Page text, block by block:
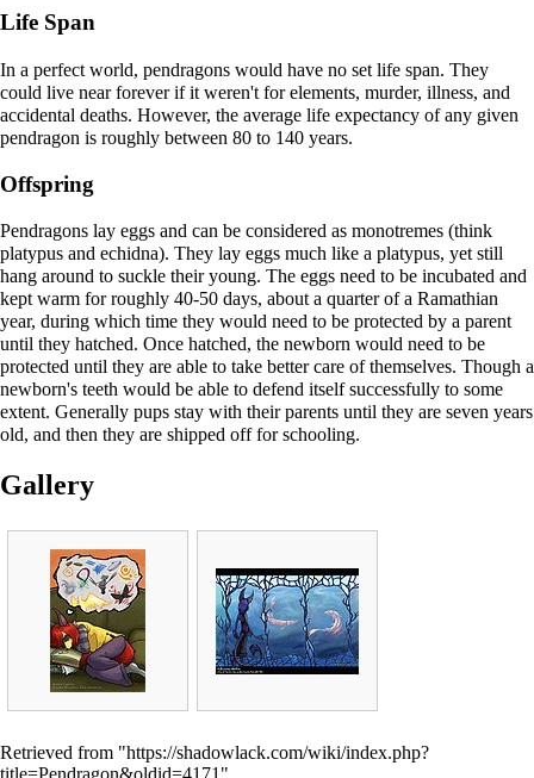
Life Span
In a perfect world, pendragons would have no set life span. They
could live near forever if it weren't for elements, murder, illness, and
accidental deaths. However, the average life expectancy of any given
pendragon is roughly between 80 to 140 years.
Offspring
Pendragons lay eggs and can be considered as monotremes (think
platypus and echidna). They lay eggs much like a platypus, yet still
hang around to suckle their young. The eggs need to be incubated and
kept warm for roughly 40-50 days, about a quarter of a Ramathian
year, during which time they would need to be protected by a parent
until they hatched. Once hatched, the newborn would need to be
protected until they are able to take better care of themselves. Though a
newborn's teeth would be able to defend itself successfully to some
extent. Generally pups stay with their parents until they are seven years
old, and then they are shipped off for schooling.
Gallery
Retrieved from "https://shadowlack.com/wiki/index.php?